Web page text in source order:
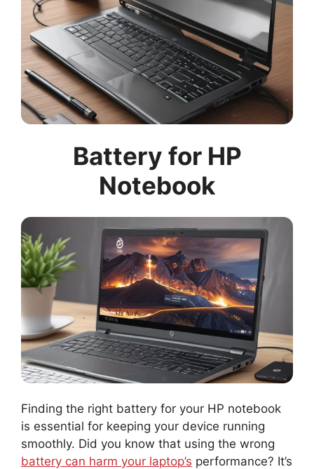
Battery for HP
Notebook
Finding the right battery for your HP notebook
is essential for keeping your device running
smoothly. Did you know that using the wrong
battery can harm your laptop’s performance? It’s